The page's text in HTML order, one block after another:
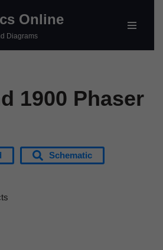
Online
Diagrams
1900 Phaser
Schematic